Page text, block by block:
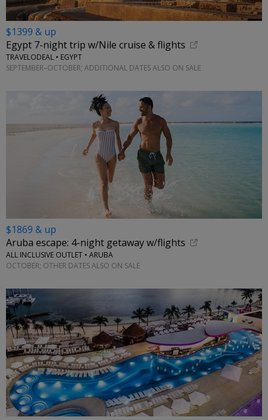
$1399 & up
Egypt 7-night trip w/Nile cruise & flights
TRAVELODEAL • EGYPT
SEPTEMBER–OCTOBER; ADDITIONAL DATES ALSO ON SALE
$1869 & up
Aruba escape: 4-night getaway w/flights
ALL INCLUSIVE OUTLET • ARUBA
OCTOBER; OTHER DATES ALSO ON SALE